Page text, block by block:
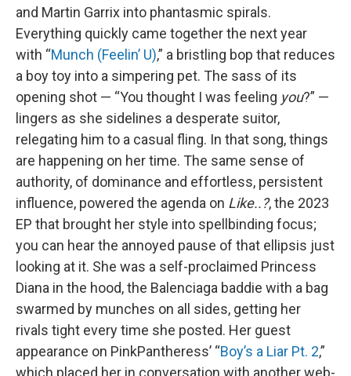
and Martin Garrix into phantasmic spirals.
Everything quickly came together the next year
with “Munch (Feelin’ U),” a bristling bop that reduces
a boy toy into a simpering pet. The sass of its
opening shot — “You thought I was feeling you?” —
lingers as she sidelines a desperate suitor,
relegating him to a casual fling. In that song, things
are happening on her time. The same sense of
authority, of dominance and effortless, persistent
influence, powered the agenda on Like..?, the 2023
EP that brought her style into spellbinding focus;
you can hear the annoyed pause of that ellipsis just
looking at it. She was a self-proclaimed Princess
Diana in the hood, the Balenciaga baddie with a bag
swarmed by munches on all sides, getting her
rivals tight every time she posted. Her guest
appearance on PinkPantheress’ “Boy’s a Liar Pt. 2,”
which placed her in conversation with another web-